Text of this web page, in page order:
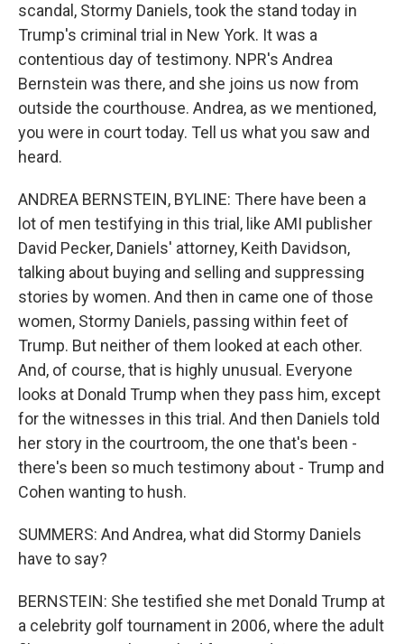
scandal, Stormy Daniels, took the stand today in
Trump's criminal trial in New York. It was a
contentious day of testimony. NPR's Andrea
Bernstein was there, and she joins us now from
outside the courthouse. Andrea, as we mentioned,
you were in court today. Tell us what you saw and
heard.
ANDREA BERNSTEIN, BYLINE: There have been a
lot of men testifying in this trial, like AMI publisher
David Pecker, Daniels' attorney, Keith Davidson,
talking about buying and selling and suppressing
stories by women. And then in came one of those
women, Stormy Daniels, passing within feet of
Trump. But neither of them looked at each other.
And, of course, that is highly unusual. Everyone
looks at Donald Trump when they pass him, except
for the witnesses in this trial. And then Daniels told
her story in the courtroom, the one that's been -
there's been so much testimony about - Trump and
Cohen wanting to hush.
SUMMERS: And Andrea, what did Stormy Daniels
have to say?
BERNSTEIN: She testified she met Donald Trump at
a celebrity golf tournament in 2006, where the adult